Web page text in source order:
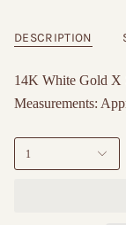
DESCRIPTION
14K White Gold X
Measurements:
1